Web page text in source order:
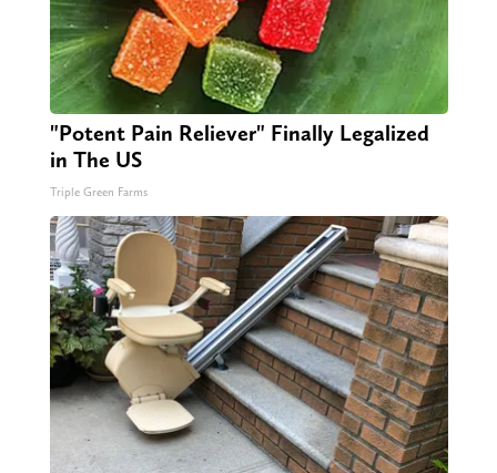
"Potent Pain Reliever" Finally Legalized
in The US
Triple Green Farms